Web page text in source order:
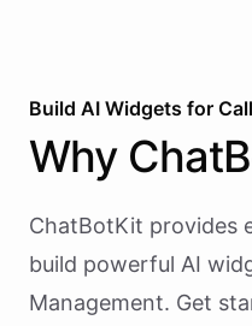
Build AI Widgets for
Why
ChatBotKit provides
build powerful AI
Management. Get